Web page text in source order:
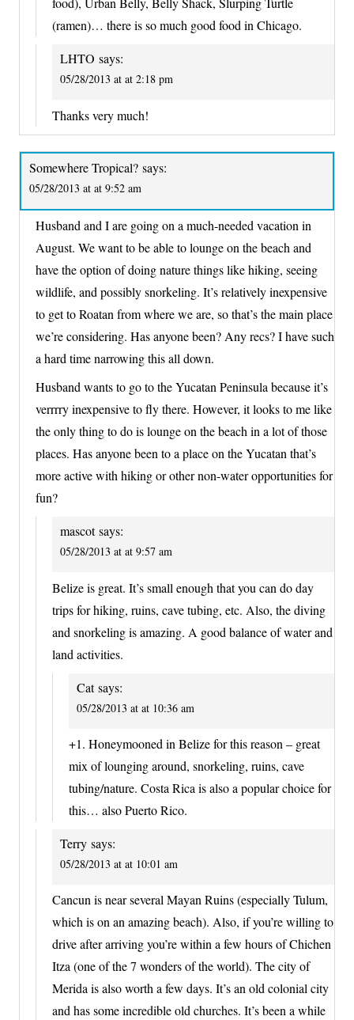
(ramen)… there is so much good food in Chicago.
LHTO says:
05/28/2013 at at 2:18 pm
Thanks very much!
Somewhere Tropical? says:
05/28/2013 at at 9:52 am
Husband and I are going on a much-needed vacation in
August. We want to be able to lounge on the beach and
have the option of doing nature things like hiking, seeing
wildlife, and possibly snorkeling. It’s relatively inexpensive
to get to Roatan from where we are, so that’s the main place
we’re considering. Has anyone been? Any recs? I have such
a hard time narrowing this all down.
Husband wants to go to the Yucatan Peninsula because it’s
verrrry inexpensive to fly there. However, it looks to me like
the only thing to do is lounge on the beach in a lot of those
places. Has anyone been to a place on the Yucatan that’s
more active with hiking or other non-water opportunities for
fun?
mascot says:
05/28/2013 at at 9:57 am
Belize is great. It’s small enough that you can do day
trips for hiking, ruins, cave tubing, etc. Also, the diving
and snorkeling is amazing. A good balance of water and
land activities.
Cat says:
05/28/2013 at at 10:36 am
+1. Honeymooned in Belize for this reason – great
mix of lounging around, snorkeling, ruins, cave
tubing/nature. Costa Rica is also a popular choice for
this… also Puerto Rico.
Terry says:
05/28/2013 at at 10:01 am
Cancun is near several Mayan Ruins (especially Tulum,
which is on an amazing beach). Also, if you’re willing to
drive after arriving you’re within a few hours of Chichen
Itza (one of the 7 wonders of the world). The city of
Merida is also worth a few days. It’s an old colonial city
and has some incredible old churches. It’s been a while